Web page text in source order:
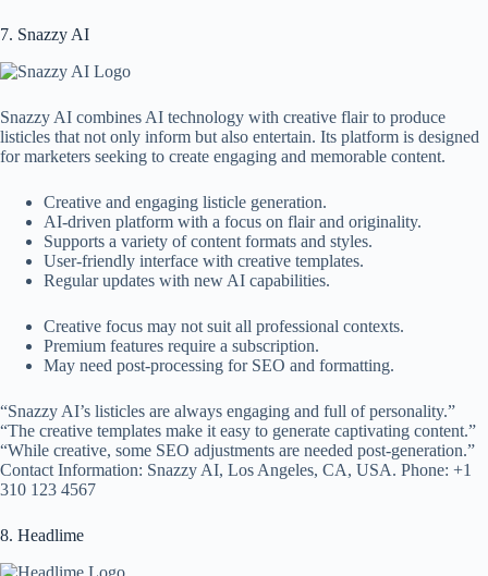
7. Snazzy AI
Snazzy AI combines AI technology with creative flair to produce
listicles that not only inform but also entertain. Its platform is designed
for marketers seeking to create engaging and memorable content.
Creative and engaging listicle generation.
AI-driven platform with a focus on flair and originality.
Supports a variety of content formats and styles.
User-friendly interface with creative templates.
Regular updates with new AI capabilities.
Creative focus may not suit all professional contexts.
Premium features require a subscription.
May need post-processing for SEO and formatting.
“Snazzy AI’s listicles are always engaging and full of personality.”
“The creative templates make it easy to generate captivating content.”
“While creative, some SEO adjustments are needed post-generation.”
Contact Information: Snazzy AI, Los Angeles, CA, USA. Phone: +1
310 123 4567
8. Headlime